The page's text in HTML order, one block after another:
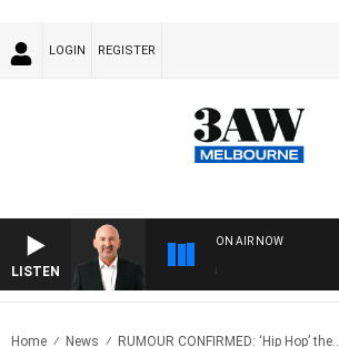
LOGIN REGISTER
LISTEN
ON AIR NOW
Home News RUMOUR CONFIRMED: ‘Hip Hop’ the..